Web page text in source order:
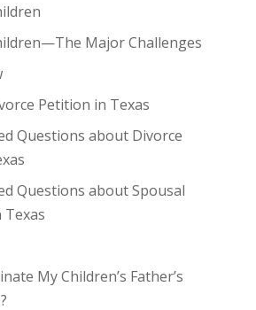
Major Challenges
Petition in Texas
Questions about Divorce
Questions about Spousal
Texas
My Children’s Father’s